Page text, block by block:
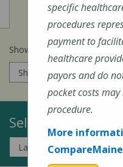
View
Cost
Show prices for my
Select a Topic:
specific
procedures
payment to
healthcare
payors and do
pocket costs
procedure.
More
CompareMaine